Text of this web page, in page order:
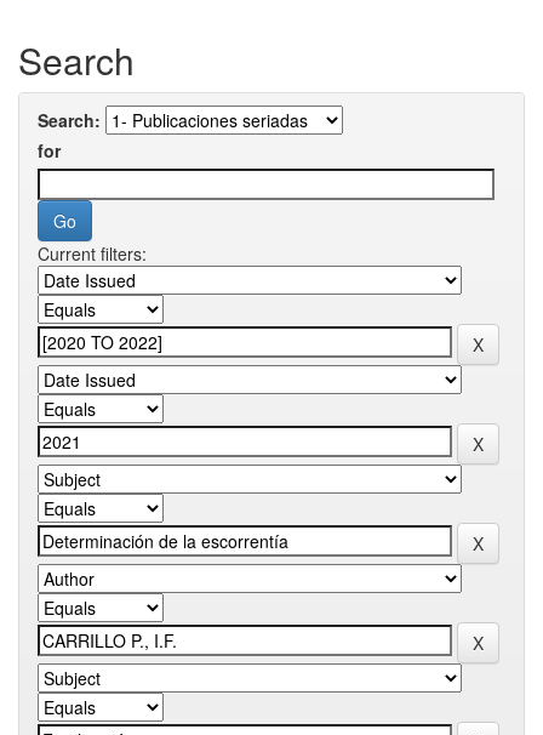
Search
Search:
for
Current filters: